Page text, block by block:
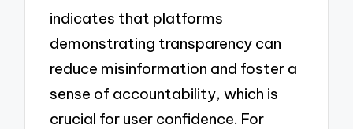
indicates that platforms
demonstrating transparency can
reduce misinformation and foster a
sense of accountability, which is
crucial for user confidence. For